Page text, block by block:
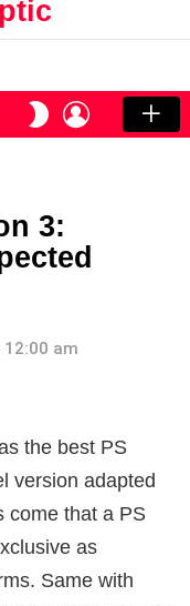
SWITCH
SKIN
LOGIN
3:
am
the best PS
version adapted
come that a PS
as
Same with